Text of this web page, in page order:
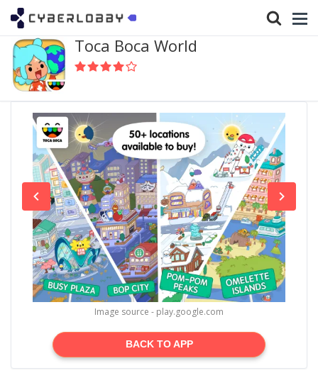
Toca Boca World
Image source - play.google.com
BACK TO APP